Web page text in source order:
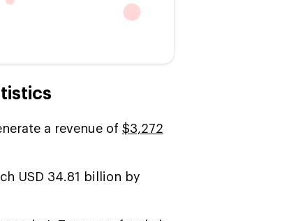
a revenue of $3,272
USD 34.81 billion by